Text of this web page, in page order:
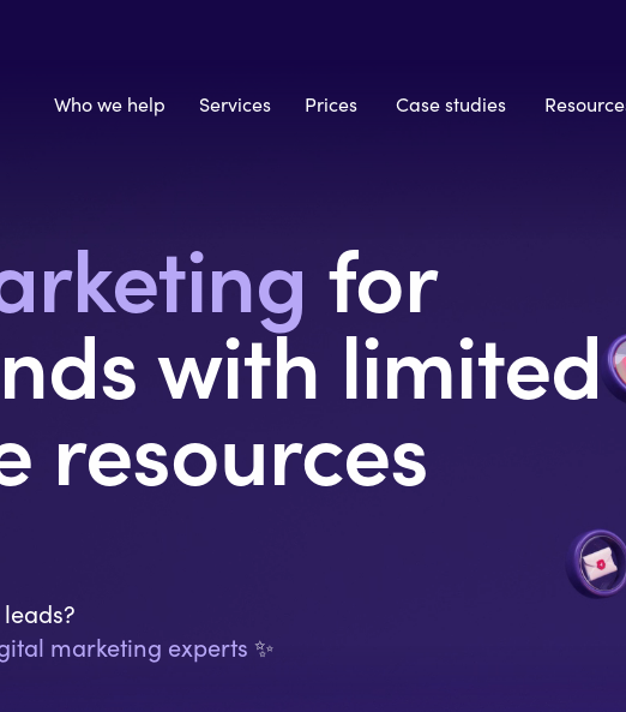
Who we help Services Prices Case studies
for
with limited
resources
marketing experts ✨